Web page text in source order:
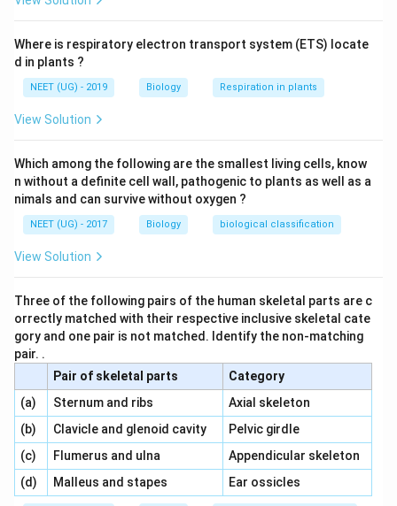
The joint formed between the clavicle and acromion of
the scapula is called acromioclavicular joint. It forms
the roof of the shoulder.
Where is respiratory electron transport system (ETS) locate
d in plants ?
NEET (UG) - 2019 Biology Respiration in plants
View Solution
Which among the following are the smallest living cells, know
n without a definite cell wall, pathogenic to plants as well as a
nimals and can survive without oxygen ?
NEET (UG) - 2017 Biology biological classification
View Solution
Three of the following pairs of the human skeletal parts are c
orrectly matched with their respective inclusive skeletal cate
gory and one pair is not matched. Identify the non-matching
pair. .
Pair of skeletal parts
Category
(a) \,\,Sternum and ribs
Axial skeleton
(b) \,\,Clavicle and glenoid cavity\,\,
Pelvic girdle
(c) \,\,Flumerus and ulna
Appendicular skeleton
(d) \,\,Malleus and stapes Ear ossicles